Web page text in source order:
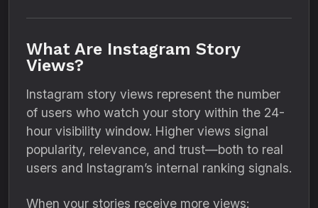
What Are Instagram Story
Views?
Instagram story views represent the number
of users who watch your story within the 24-
hour visibility window. Higher views signal
popularity, relevance, and trust—both to real
users and Instagram’s internal ranking signals.
When your stories receive more views: